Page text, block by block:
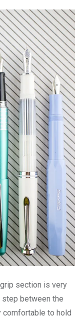
section is very
between the
comfortable to hold